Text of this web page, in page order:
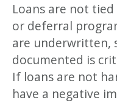
Loans are not
or deferral
are underwritten,
documented is
If loans are not
have a negative